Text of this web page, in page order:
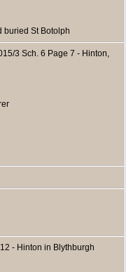
buried St Botolph
3 Sch. 6 Page 7 - Hinton,
- Hinton in Blythburgh